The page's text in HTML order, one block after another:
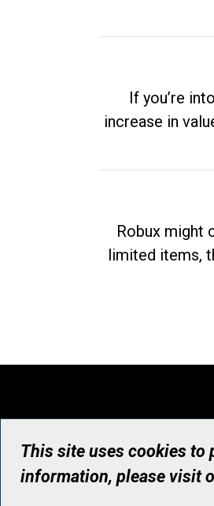
If you’re
increase in
Robux might
limited items,
This site uses cookies to
information, please visit